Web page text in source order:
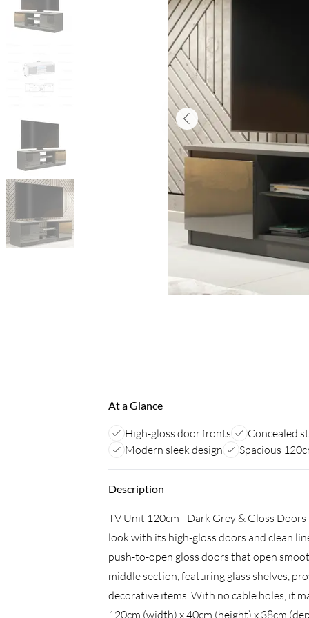
At a Glance
High-gloss door fronts
Concealed
Modern sleek design
Spacious
Description
TV Unit 120cm | Dark Grey & Gloss
look with its high-gloss doors and clean
push-to-open gloss doors that open
middle section, featuring glass shelves,
decorative items. With no cable holes, it
120cm (width) x 40cm (height) x 38cm